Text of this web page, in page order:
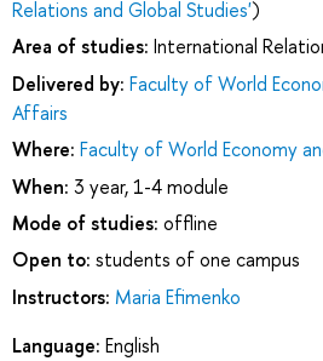
Relations and Global Studies')
Area of studies: International
Delivered by: Faculty of World
Affairs
Where: Faculty of World Economy
When: 3 year, 1-4 module
Mode of studies: offline
Open to: students of one campus
Instructors: Maria Efimenko
Language: English